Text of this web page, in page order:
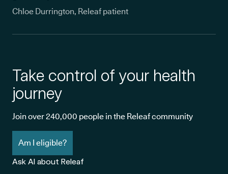
Chloe Durrington, Releaf patient
Take control of your health
journey
Join over 240,000 people in the Releaf community
Am I eligible?
Ask AI about Releaf